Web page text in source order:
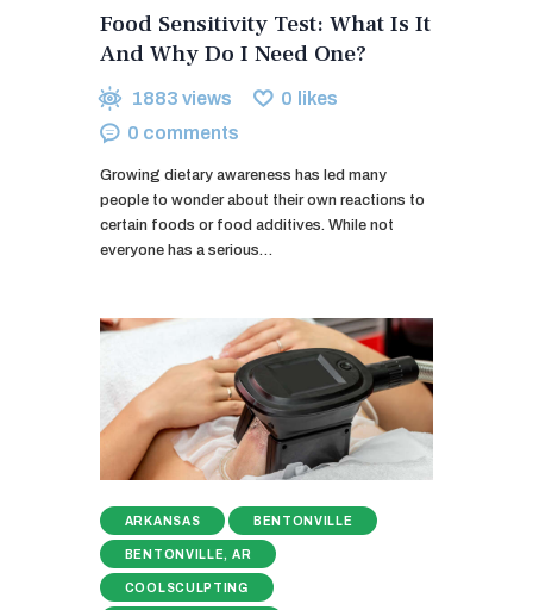
Food Sensitivity Test: What Is It
And Why Do I Need One?
1883 views 0 likes
0 comments
Growing dietary awareness has led many
people to wonder about their own reactions to
certain foods or food additives. While not
everyone has a serious…
ARKANSAS BENTONVILLE
BENTONVILLE, AR
COOLSCULPTING